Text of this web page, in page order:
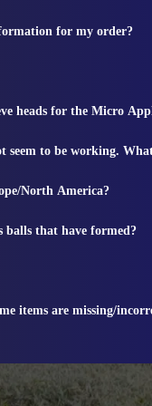
for my order?
heads for the Micro
seem to be working.
North America?
balls that have formed?
items are missing/